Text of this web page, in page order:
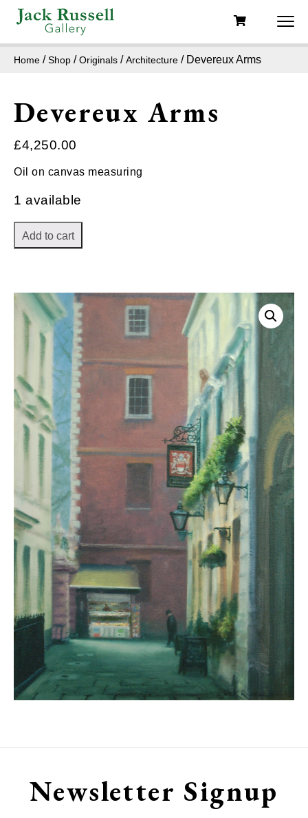
Home /Shop /Originals /Architecture / Devereux Arms
Devereux Arms
£4,250.00
Oil on canvas measuring
1 available
Add to cart
Newsletter Signup